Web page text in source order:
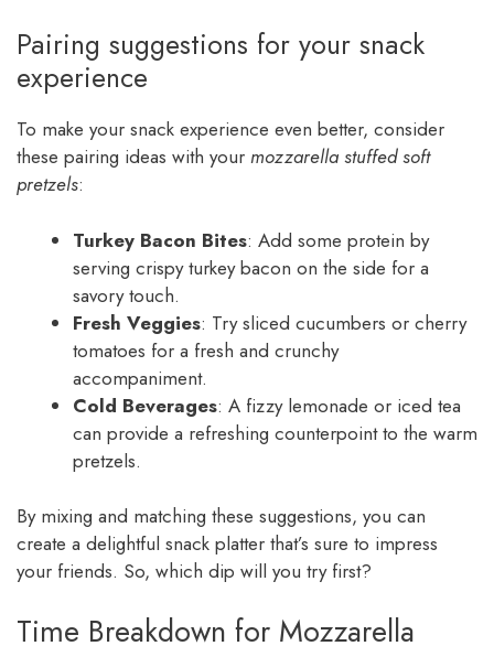
Pairing suggestions for your snack
experience
To make your snack experience even better, consider
these pairing ideas with your mozzarella stuffed soft
pretzels:
Turkey Bacon Bites: Add some protein by
serving crispy turkey bacon on the side for a
savory touch.
Fresh Veggies: Try sliced cucumbers or cherry
tomatoes for a fresh and crunchy
accompaniment.
Cold Beverages: A fizzy lemonade or iced tea
can provide a refreshing counterpoint to the warm
pretzels.
By mixing and matching these suggestions, you can
create a delightful snack platter that’s sure to impress
your friends. So, which dip will you try first?
Time Breakdown for Mozzarella